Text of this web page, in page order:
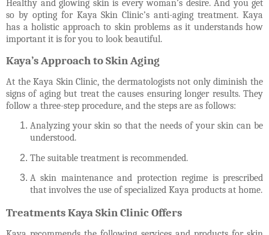
Healthy and glowing skin is every woman’s desire. And you get
so by opting for Kaya Skin Clinic’s anti-aging treatment. Kaya
has a holistic approach to skin problems as it understands how
important it is for you to look beautiful.
Kaya’s Approach to Skin Aging
At the Kaya Skin Clinic, the dermatologists not only diminish the
signs of aging but treat the causes ensuring longer results. They
follow a three-step procedure, and the steps are as follows:
Analyzing your skin so that the needs of your skin can be
understood.
The suitable treatment is recommended.
A skin maintenance and protection regime is prescribed
that involves the use of specialized Kaya products at home.
Treatments Kaya Skin Clinic Offers